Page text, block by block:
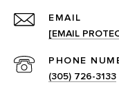
EMAIL
[EMAIL
PHONE
(305) 726-3133